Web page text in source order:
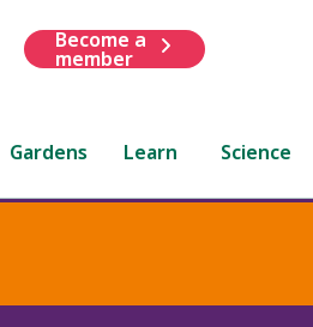
Become a
member
Gardens Learn Science